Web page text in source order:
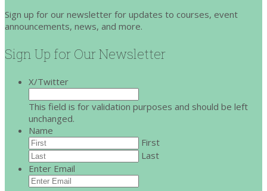
Sign up for our newsletter for updates to courses, event
announcements, news, and more.
Sign Up for Our Newsletter
X/Twitter
This field is for validation purposes and should be left
unchanged.
Name
First
Last
Enter Email